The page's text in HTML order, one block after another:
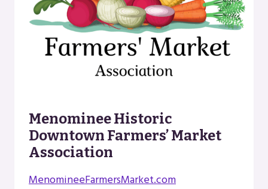
Menominee Historic
Downtown Farmers’ Market
Association
MenomineeFarmersMarket.com